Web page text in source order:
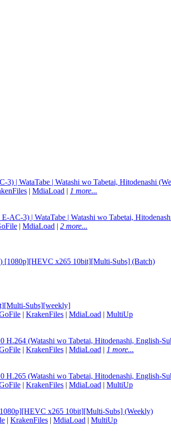
| WataTabe | Watashi wo Tabetai, Hitodenashi
| MdiaLoad | 1 more...
AC-3) | WataTabe | Watashi wo Tabetai,
| MdiaLoad | 2 more...
[1080p][HEVC x265 10bit][Multi-Subs] (Batch)
Subs][weekly]
| KrakenFiles | MdiaLoad | MultiUp
(Watashi wo Tabetai, Hitodenashi, English-
| KrakenFiles | MdiaLoad | 1 more...
(Watashi wo Tabetai, Hitodenashi, English-
| KrakenFiles | MdiaLoad | MultiUp
x265 10bit][Multi-Subs] (Weekly)
| KrakenFiles | MdiaLoad | MultiUp